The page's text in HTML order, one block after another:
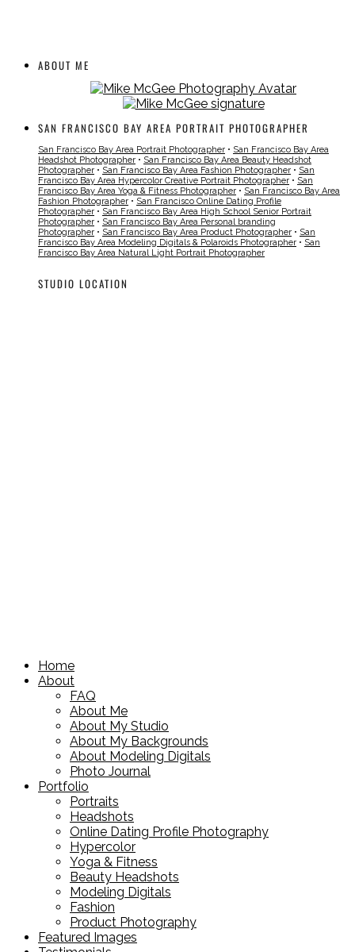
ABOUT ME
SAN FRANCISCO BAY AREA PORTRAIT PHOTOGRAPHER
San Francisco Bay Area Portrait Photographer • San Francisco Bay Area
Headshot Photographer • San Francisco Bay Area Beauty Headshot
Photographer • San Francisco Bay Area Fashion Photographer • San
Francisco Bay Area Hypercolor Creative Portrait Photographer • San
Francisco Bay Area Yoga & Fitness Photographer • San Francisco Bay Area
Fashion Photographer • San Francisco Online Dating Profile
Photographer • San Francisco Bay Area High School Senior Portrait
Photographer • San Francisco Bay Area Personal branding
Photographer • San Francisco Bay Area Product Photographer • San
Francisco Bay Area Modeling Digitals & Polaroids Photographer • San
Francisco Bay Area Natural Light Portrait Photographer
STUDIO LOCATION
Home
About
FAQ
About Me
About My Studio
About My Backgrounds
About Modeling Digitals
Photo Journal
Portfolio
Portraits
Headshots
Online Dating Profile Photography
Hypercolor
Yoga & Fitness
Beauty Headshots
Modeling Digitals
Fashion
Product Photography
Featured Images